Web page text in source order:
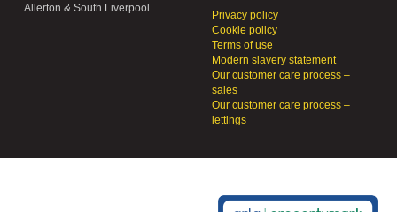
Allerton & South Liverpool
Privacy policy
Cookie policy
Terms of use
Modern slavery statement
Our customer care process –
sales
Our customer care process –
lettings